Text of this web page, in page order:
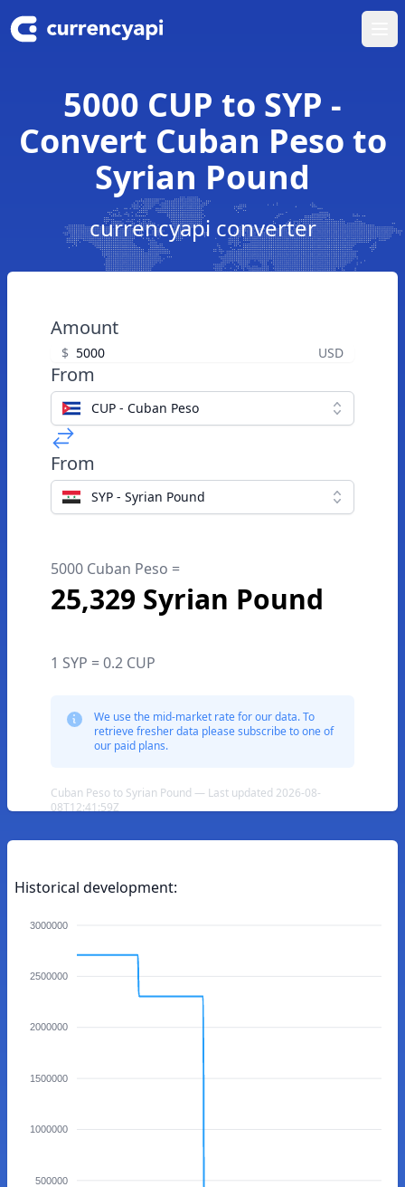
5000 CUP to SYP -
Convert Cuban Peso to
Syrian Pound
currencyapi converter
Amount
$ USD
From
CUP - Cuban Peso
From
SYP - Syrian Pound
5000 Cuban Peso =
25,329 Syrian Pound
1 SYP = 0.2 CUP
We use the mid-market rate for our data. To
retrieve fresher data please subscribe to one of
our paid plans.
Cuban Peso to Syrian Pound — Last updated 2026-08-
08T12:41:59Z
Historical development:
3000000
2500000
2000000
1500000
1000000
500000